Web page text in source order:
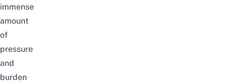
immense
amount
of
pressure
and
burden